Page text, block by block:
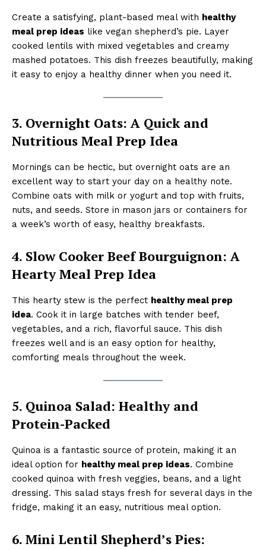
Create a satisfying, plant-based meal with healthy
meal prep ideas like vegan shepherd’s pie. Layer
cooked lentils with mixed vegetables and creamy
mashed potatoes. This dish freezes beautifully, making
it easy to enjoy a healthy dinner when you need it.
3. Overnight Oats: A Quick and
Nutritious Meal Prep Idea
Mornings can be hectic, but overnight oats are an
excellent way to start your day on a healthy note.
Combine oats with milk or yogurt and top with fruits,
nuts, and seeds. Store in mason jars or containers for
a week’s worth of easy, healthy breakfasts.
4. Slow Cooker Beef Bourguignon: A
Hearty Meal Prep Idea
This hearty stew is the perfect healthy meal prep
idea. Cook it in large batches with tender beef,
vegetables, and a rich, flavorful sauce. This dish
freezes well and is an easy option for healthy,
comforting meals throughout the week.
5. Quinoa Salad: Healthy and
Protein-Packed
Quinoa is a fantastic source of protein, making it an
ideal option for healthy meal prep ideas. Combine
cooked quinoa with fresh veggies, beans, and a light
dressing. This salad stays fresh for several days in the
fridge, making it an easy, nutritious meal option.
6. Mini Lentil Shepherd’s Pies: